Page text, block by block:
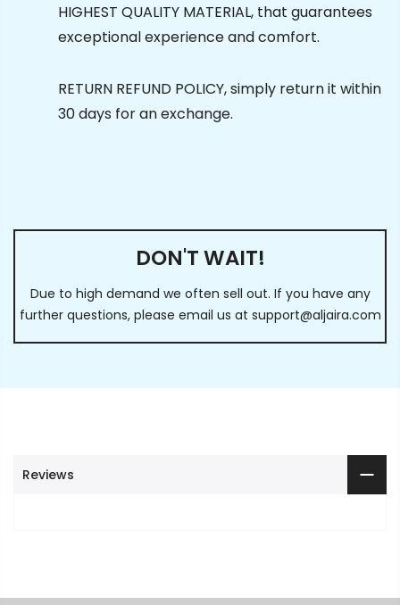
HIGHEST QUALITY MATERIAL, that guarantees
exceptional experience and comfort.
RETURN REFUND POLICY, simply return it within
30 days for an exchange.
DON'T WAIT!
Due to high demand we often sell out. If you have any
further questions, please email us at support@aljaira.com
Reviews